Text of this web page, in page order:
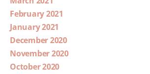
February 2021
January 2021
December 2020
November 2020
October 2020